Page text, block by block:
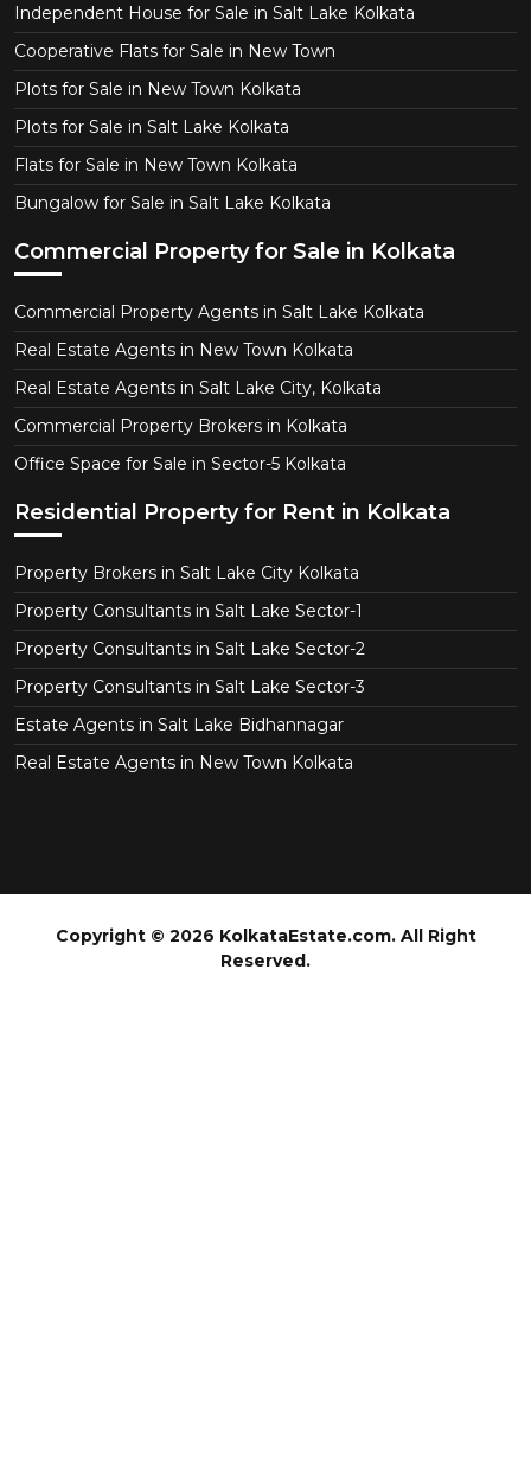
Independent House for Sale in Salt Lake Kolkata
Cooperative Flats for Sale in New Town
Plots for Sale in New Town Kolkata
Plots for Sale in Salt Lake Kolkata
Flats for Sale in New Town Kolkata
Bungalow for Sale in Salt Lake Kolkata
Commercial Property for Sale in Kolkata
Commercial Property Agents in Salt Lake Kolkata
Real Estate Agents in New Town Kolkata
Real Estate Agents in Salt Lake City, Kolkata
Commercial Property Brokers in Kolkata
Office Space for Sale in Sector-5 Kolkata
Residential Property for Rent in Kolkata
Property Brokers in Salt Lake City Kolkata
Property Consultants in Salt Lake Sector-1
Property Consultants in Salt Lake Sector-2
Property Consultants in Salt Lake Sector-3
Estate Agents in Salt Lake Bidhannagar
Real Estate Agents in New Town Kolkata
Copyright © 2026 KolkataEstate.com. All Right
Reserved.